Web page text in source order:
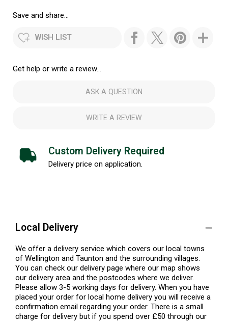
Save and share...
WISH LIST
Get help or write a review...
ASK A QUESTION
WRITE A REVIEW
Custom Delivery Required
Delivery price on application.
Local Delivery
We offer a delivery service which covers our local towns
of Wellington and Taunton and the surrounding villages.
You can check our delivery page where our map shows
our delivery area and the postcodes where we deliver.
Please allow 3-5 working days for delivery. When you have
placed your order for local home delivery you will receive a
confirmation email regarding your order. There is a small
charge for delivery but if you spend over £50 through our